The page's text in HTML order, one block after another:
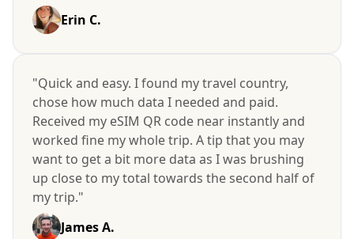
Erin C.
"Quick and easy. I found my travel country,
chose how much data I needed and paid.
Received my eSIM QR code near instantly and
worked fine my whole trip. A tip that you may
want to get a bit more data as I was brushing
up close to my total towards the second half of
my trip."
James A.